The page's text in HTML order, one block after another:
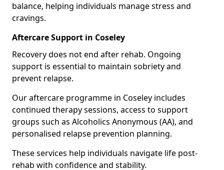
balance, helping individuals manage stress and
cravings.
Aftercare Support in Coseley
Recovery does not end after rehab. Ongoing
support is essential to maintain sobriety and
prevent relapse.
Our aftercare programme in Coseley includes
continued therapy sessions, access to support
groups such as Alcoholics Anonymous (AA), and
personalised relapse prevention planning.
These services help individuals navigate life post-
rehab with confidence and stability.